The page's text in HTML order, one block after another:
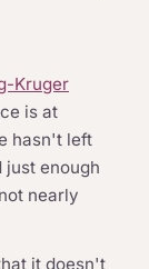
Kruger
is at
hasn't left
enough
nearly
it doesn't